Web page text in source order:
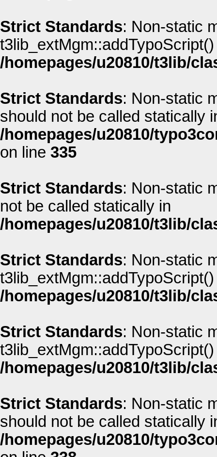
Strict Standards: Non-static
/homepages/u20810/t3lib/
Strict Standards: Non-static
should not be called statically
/homepages/u20810/
on line 335
Strict Standards: Non-static
not be called statically in
/homepages/u20810/t3lib/
Strict Standards: Non-static
/homepages/u20810/t3lib/
Strict Standards: Non-static
/homepages/u20810/t3lib/
Strict Standards: Non-static
should not be called statically
/homepages/u20810/